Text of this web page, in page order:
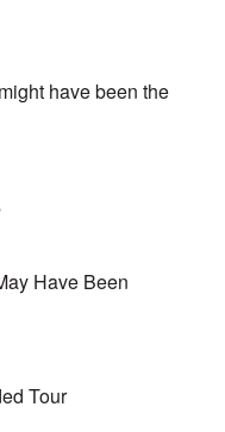
have been the
Have Been
Tour